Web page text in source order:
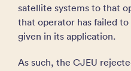
satellite systems to that
that operator has failed
given in its application.
As such, the CJEU